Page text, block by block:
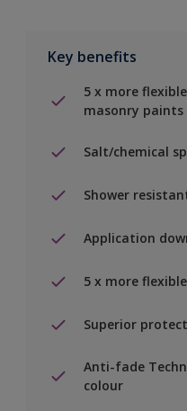
Key benefits
5 x more
masonry paints
Salt/chemical
Shower
Application
5 x more
Superior
Anti-fade
colour